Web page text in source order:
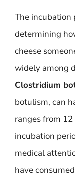
The incubation
determining
cheese
widely among
Clostridium
botulism, can
ranges from
incubation
medical
have